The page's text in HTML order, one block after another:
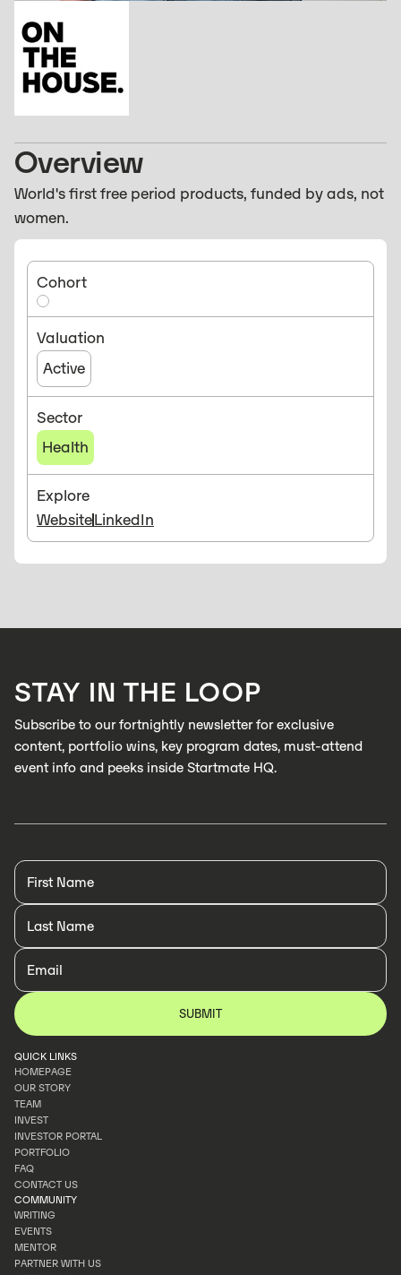
Overview
World's first free period products, funded by ads, not
women.
Cohort
Valuation
Active
Sector
Health
Explore
WebsiteLinkedIn
STAY IN THE LOOP
Subscribe to our fortnightly newsletter for exclusive
content, portfolio wins, key program dates, must-attend
event info and peeks inside Startmate HQ.
QUICK LINKS
HOMEPAGE
HOMEPAGE
OUR STORY
OUR STORY
TEAM
TEAM
INVEST
INVEST
INVESTOR PORTAL
INVESTOR PORTAL
PORTFOLIO
PORTFOLIO
FAQ
FAQ
CONTACT US
CONTACT US
COMMUNITY
WRITING
WRITING
EVENTS
EVENTS
MENTOR
PARTNER WITH US